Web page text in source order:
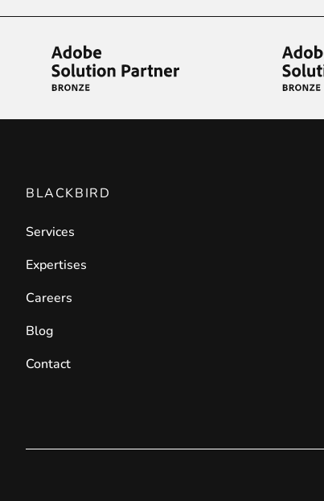
BLACKBIRD
Services
Expertises
Careers
Blog
Contact